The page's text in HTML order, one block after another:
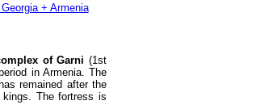
of Garni (1st
in Armenia. The
remained after the
The fortress is